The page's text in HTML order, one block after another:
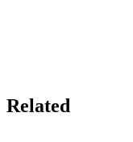
Related